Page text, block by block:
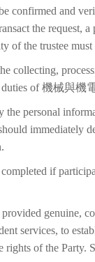
confirmed and
the request,
of the trustee
collecting,
duties of 機械與機
the personal
immediately
if
genuine,
services, to
of the Party.